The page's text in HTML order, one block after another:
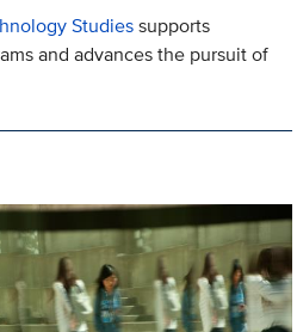
Studiessupports
and advances the pursuit of